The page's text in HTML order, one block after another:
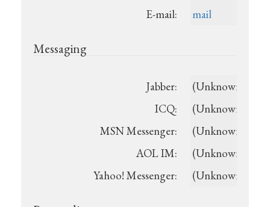
E-mail:
mail
Messaging
Jabber:
(Unknown)
ICQ:
(Unknown)
MSN Messenger:
(Unknown)
AOL IM:
(Unknown)
Yahoo! Messenger:
(Unknown)